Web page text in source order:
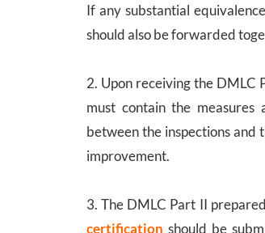
If any substantial
should also be forwarded
2. Upon receiving the DMLC
must contain the measures
between the inspections and
improvement.
3. The DMLC Part II
certification should be